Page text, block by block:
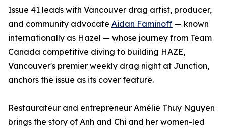
Issue 41 leads with Vancouver drag artist, producer,
and community advocate Aidan Faminoff — known
internationally as Hazel — whose journey from Team
Canada competitive diving to building HAZE,
Vancouver's premier weekly drag night at Junction,
anchors the issue as its cover feature.
Restaurateur and entrepreneur Amélie Thuy Nguyen
brings the story of Anh and Chi and her women-led